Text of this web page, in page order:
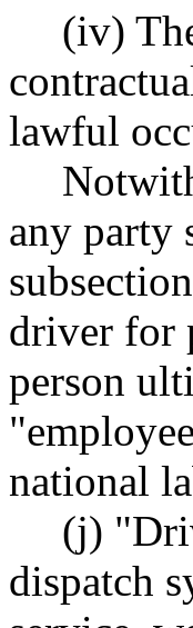
(iv)
lawful
any party
driver for
person
national
(j)
dispatch